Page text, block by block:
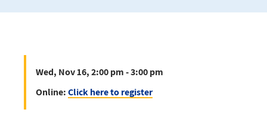
Wed, Nov 16, 2:00 pm - 3:00 pm
Online:Click here to register